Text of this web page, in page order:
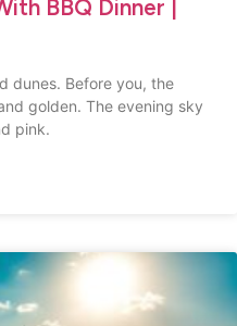
BBQ Dinner |
dunes. Before you, the
golden. The evening sky
pink.